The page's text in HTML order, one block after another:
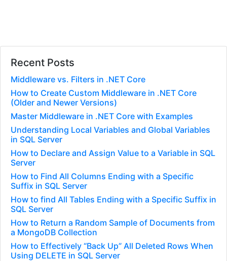
Recent Posts
Middleware vs. Filters in .NET Core
How to Create Custom Middleware in .NET Core
(Older and Newer Versions)
Master Middleware in .NET Core with Examples
Understanding Local Variables and Global Variables
in SQL Server
How to Declare and Assign Value to a Variable in SQL
Server
How to Find All Columns Ending with a Specific
Suffix in SQL Server
How to find All Tables Ending with a Specific Suffix in
SQL Server
How to Return a Random Sample of Documents from
a MongoDB Collection
How to Effectively “Back Up” All Deleted Rows When
Using DELETE in SQL Server